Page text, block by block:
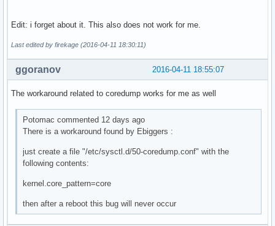
Edit: i forget about it. This also does not work for me.
Last edited by firekage (2016-04-11 18:30:11)
2016-04-11 18:55:07
ggoranov
The workaround related to coredump works for me as well
Potomac commented 12 days ago
There is a workaround found by Ebiggers :
just create a file "/etc/sysctl.d/50-coredump.conf" with the
following contents:
kernel.core_pattern=core
then after a reboot this bug will never occur